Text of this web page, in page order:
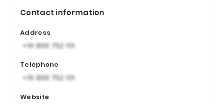
Contact information
Address
Telephone
Website